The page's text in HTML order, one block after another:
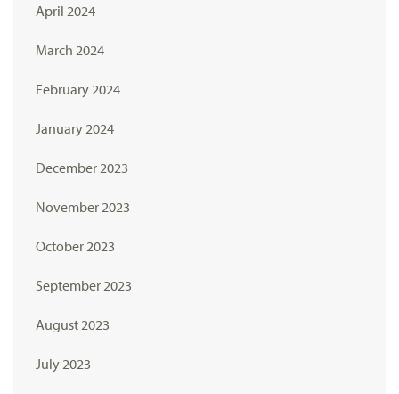
April 2024
March 2024
February 2024
January 2024
December 2023
November 2023
October 2023
September 2023
August 2023
July 2023